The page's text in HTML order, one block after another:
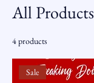
All Products
4 products
Sale